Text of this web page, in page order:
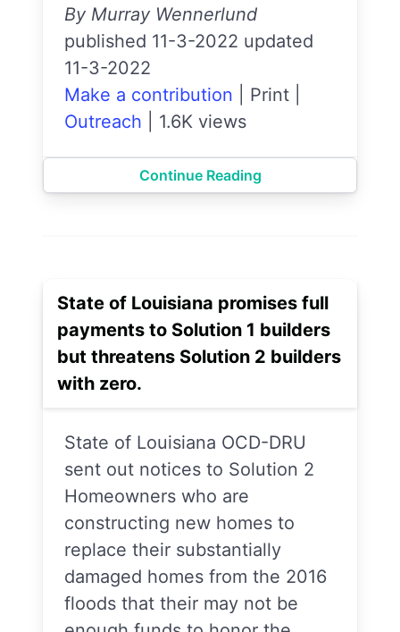
By Murray Wennerlund
published 11-3-2022 updated
11-3-2022
Make a contribution
Print
Outreach
1.6K views
Continue Reading
State of Louisiana promises full
payments to Solution 1 builders
but threatens Solution 2 builders
with zero.
State of Louisiana OCD-DRU
sent out notices to Solution 2
Homeowners who are
constructing new homes to
replace their substantially
damaged homes from the 2016
floods that their may not be